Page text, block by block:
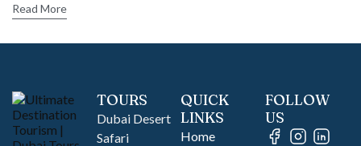
Read More
TOURS
Dubai Desert
Safari
QUICK
LINKS
Home
FOLLOW
US